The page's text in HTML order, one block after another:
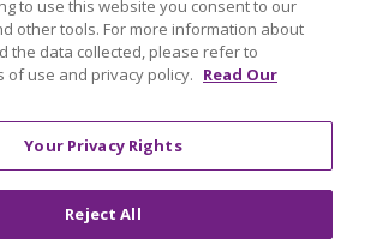
Education
Of New England
to use this website you consent to our
other tools. For more information about
the data collected, please refer to
of use and privacy policy. Read Our
Your Privacy Rights
Reject All